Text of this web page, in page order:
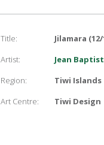
Title:
Jilamara (12/
Artist:
Jean
Region:
Tiwi Islands
Art Centre:
Tiwi Design